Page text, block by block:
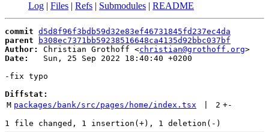
Log | Files | Refs | Submodules | README
commit d5d8f96f3bdb59d32e83ef46731845fd237ec4da
parent
b308ec7371bb59238516648ca4135d92bbc037bf
Author:
Christian Grothoff <christian@grothoff.org
Date:
   Sun, 25 Sep 2022 18:40:40 +0200
-fix typo
Diffstat:
M packages/bank/src/pages/home/index.tsx 2 +-